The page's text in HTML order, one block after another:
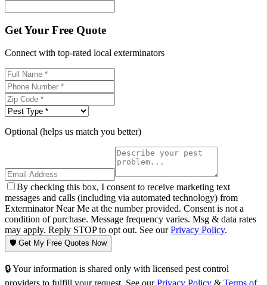
Get Your Free Quote
Connect with top-rated local exterminators
Optional (helps us match you better)
By checking this box, I consent to receive marketing text
messages and calls (including via automated technology) from
Exterminator Near Me at the number provided. Consent is not a
condition of purchase. Message frequency varies. Msg & data rates
may apply. Reply STOP to opt out. See ourPrivacy Policy.
🛡️ Get My Free Quotes Now
🔒 Your information is shared only with licensed pest control